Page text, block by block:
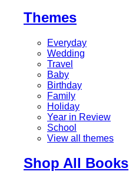
Themes
Everyday
Wedding
Travel
Baby
Birthday
Family
Holiday
Year in Review
School
View all themes
Shop All Books